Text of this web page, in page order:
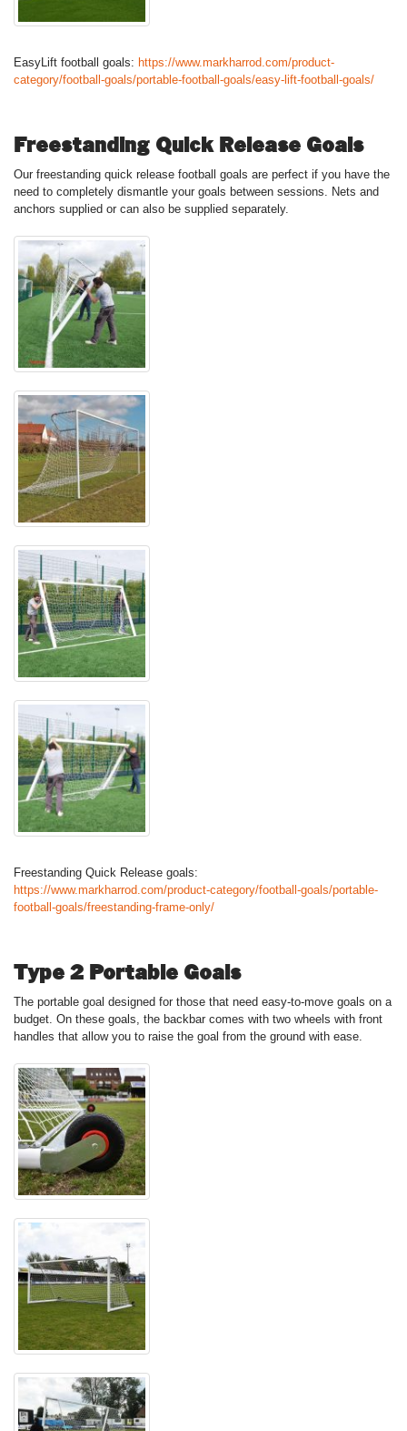
EasyLift football goals: https://www.markharrod.com/product-
category/football-goals/portable-football-goals/easy-lift-football-goals/
Freestanding Quick Release Goals
Our freestanding quick release football goals are perfect if you have the
need to completely dismantle your goals between sessions. Nets and
anchors supplied or can also be supplied separately.
Freestanding Quick Release goals:
https://www.markharrod.com/product-category/football-goals/portable-
football-goals/freestanding-frame-only/
Type 2 Portable Goals
The portable goal designed for those that need easy-to-move goals on a
budget. On these goals, the backbar comes with two wheels with front
handles that allow you to raise the goal from the ground with ease.